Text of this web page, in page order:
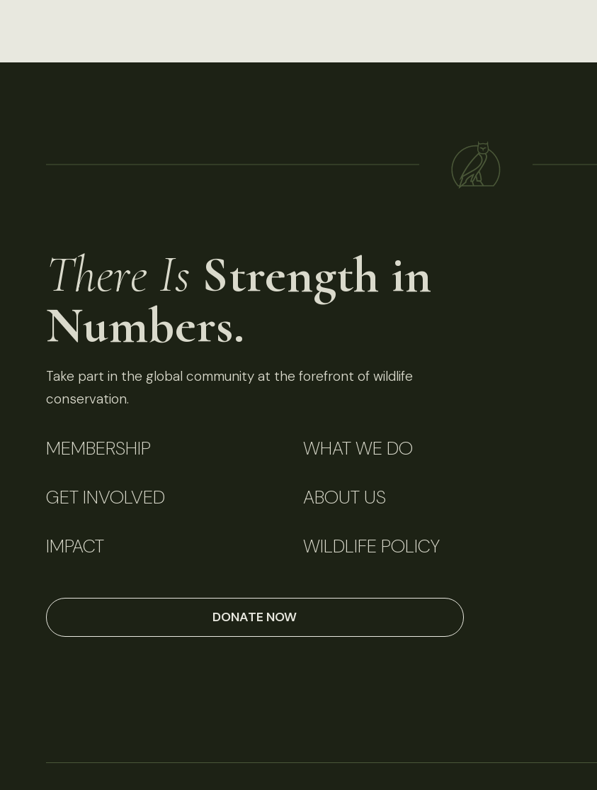
There Is Strength in
Numbers.
Take part in the global community at the forefront of wildlife
conservation.
MEMBERSHIP WHAT WE DO
GET INVOLVED ABOUT US
IMPACT WILDLIFE POLICY
DONATE NOW